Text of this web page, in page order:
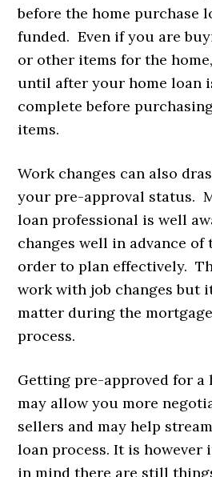
before the home purchase
funded. Even if you are
or other items for the
until after your home loan
complete before
items.
Work changes can also
your pre-approval status.
loan professional is well
changes well in advance of
order to plan effectively.
work with job changes but
matter during the
process.
Getting pre-approved for a
may allow you more
sellers and may help
loan process. It is however
in mind there are still